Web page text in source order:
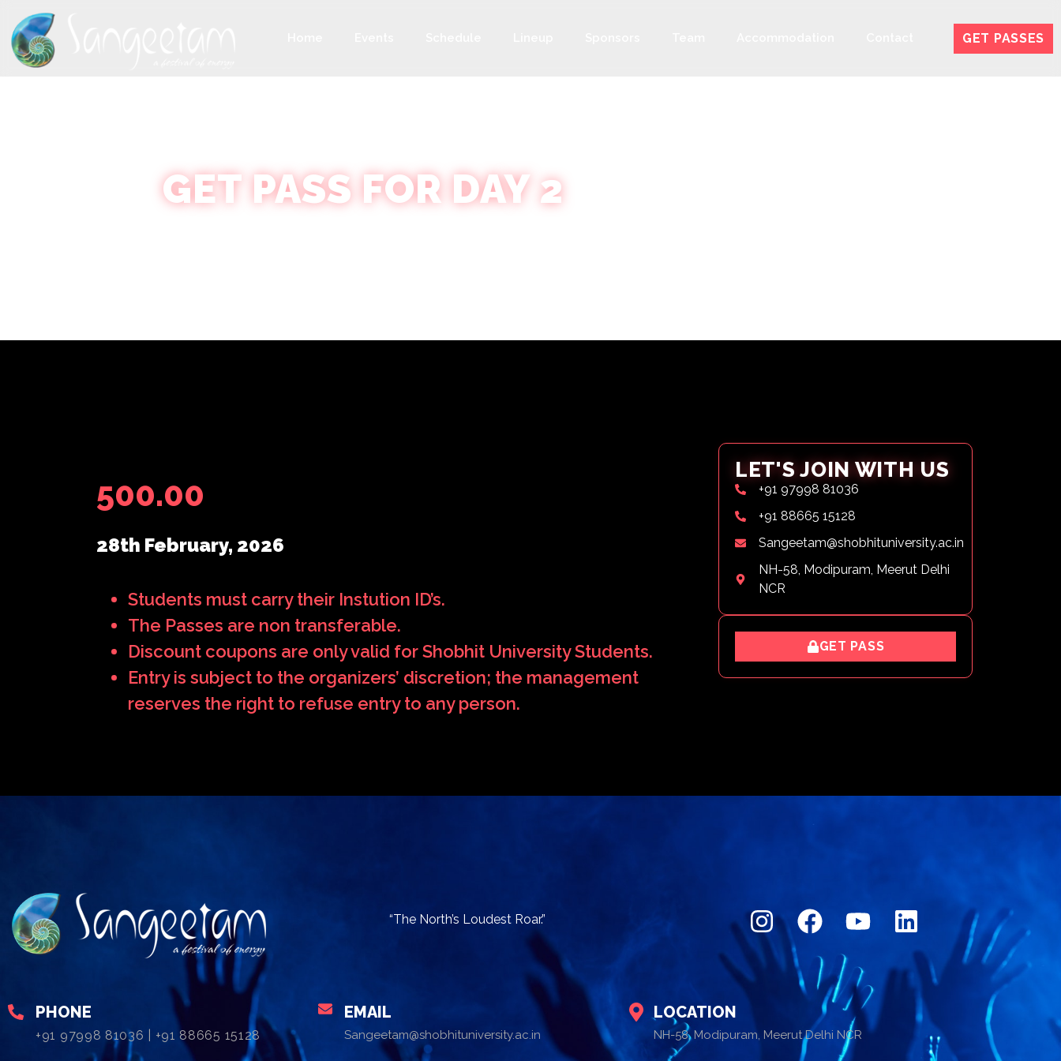
GET PASSES
GET PASS FOR DAY 2
500.00
28th February, 2026
Students must carry their Instution ID’s.
The Passes are non transferable.
Discount coupons are only valid for Shobhit University Students.
Entry is subject to the organizers’ discretion; the management
reserves the right to refuse entry to any person.
LET'S JOIN WITH US
+91 97998 81036
+91 88665 15128
Sangeetam@shobhituniversity.ac.in
NH-58, Modipuram, Meerut Delhi
NCR
GET PASS
“The North’s Loudest Roar.”
PHONE
+91 97998 81036 | +91 88665 15128
EMAIL
Sangeetam@shobhituniversity.ac.in
LOCATION
NH-58, Modipuram, Meerut Delhi NCR